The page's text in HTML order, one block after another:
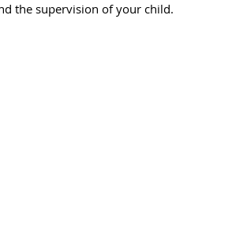
the supervision of your child.